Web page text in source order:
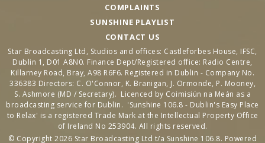
COMPLAINTS
SUNSHINE PLAYLIST
CONTACT US
Star Broadcasting Ltd, Studios and offices: Castleforbes House, IFSC,
Dublin 1, D01 A8N0. Finance Dept/Registered office: Radio Centre,
Killarney Road, Bray, A98 R6F6. Registered in Dublin - Company No.
336383 Directors: C. O'Connor, K. Branigan, J. Ormonde, P. Mooney,
S. Ashmore (MD / Secretary). Licenced by Coimisiún na Meán as a
broadcasting service for Dublin. 'Sunshine 106.8 - Dublin's Easy Place
to Relax' is a registered Trade Mark at the Intellectual Property Office
of Ireland No 253904. All rights reserved.
© Copyright 2026 Star Broadcasting Ltd t/a Sunshine 106.8. Powered